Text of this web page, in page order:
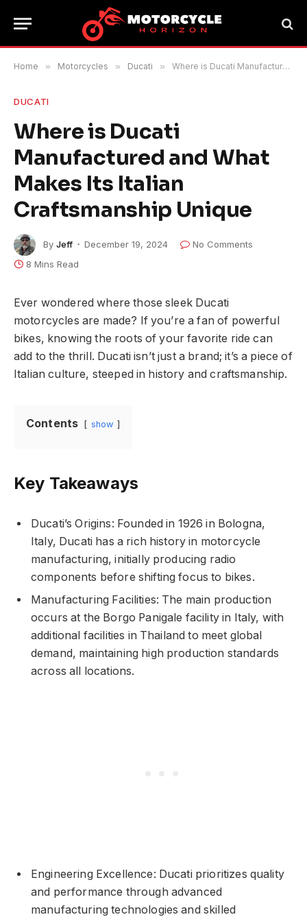
Home » Motorcycles » Ducati » Where is Ducati Manufactured and What Makes Its Italian Craftsmanship Unique
DUCATI
Where is Ducati
Manufactured and What
Makes Its Italian
Craftsmanship Unique
By Jeff December 19, 2024
No Comments
8 Mins Read
Ever wondered where those sleek Ducati
motorcycles are made? If you’re a fan of powerful
bikes, knowing the roots of your favorite ride can
add to the thrill. Ducati isn’t just a brand; it’s a piece of
Italian culture, steeped in history and craftsmanship.
Contents show
Key Takeaways
Ducati’s Origins: Founded in 1926 in Bologna,
Italy, Ducati has a rich history in motorcycle
manufacturing, initially producing radio
components before shifting focus to bikes.
Manufacturing Facilities: The main production
occurs at the Borgo Panigale facility in Italy, with
additional facilities in Thailand to meet global
demand, maintaining high production standards
across all locations.
Engineering Excellence: Ducati prioritizes quality
and performance through advanced
manufacturing technologies and skilled